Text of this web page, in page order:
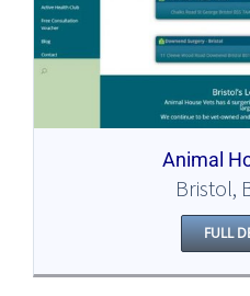
Animal
Bristol,
FULL